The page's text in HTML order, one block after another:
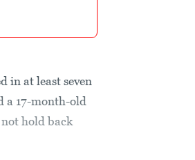
in at least seven
a 17-month-old
hold back